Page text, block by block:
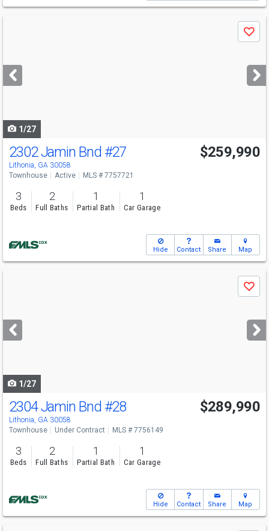
next
buttons
Save
1/27
2302 Jamin Bnd #27
Lithonia, GA 30058
$259,990
Townhouse Active MLS # 7757721
3
Beds
2
Full Baths
1
Partial Bath
1
Car Garage
Hide Contact Share Map
next
buttons
Save
1/27
2304 Jamin Bnd #28
Lithonia, GA 30058
$289,990
Townhouse Under Contract MLS # 7756149
3
Beds
2
Full Baths
1
Partial Bath
1
Car Garage
Hide Contact Share Map